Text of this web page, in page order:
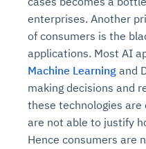
enterprises. Another
of consumers is the
applications. Most AI
Machine Learning and
making decisions and
these technologies
are not able to justify
Hence consumers are